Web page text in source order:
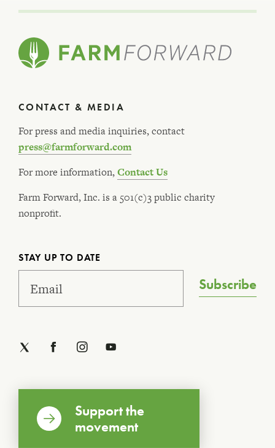
CONTACT & MEDIA
For press and media inquiries, contact
press@farmforward.com
For more information,Contact Us
Farm Forward, Inc. is a 501(c)3 public charity
nonprofit.
STAY UP TO DATE
Subscribe
Support the
movement